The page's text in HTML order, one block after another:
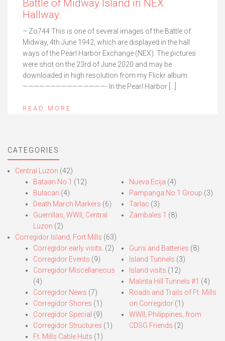
Battle of Midway Island in NEX
Hallway.
– Zo744 This is one of several images of the Battle of
Midway, 4th June 1942, which are displayed in the hall
ways of the Pearl Harbor Exchange (NEX). The pictures
were shot on the 23rd of June 2020 and may be
downloaded in high resolution from my Flickr album.
———————————————- In the Pearl Harbor […]
READ MORE
CATEGORIES
Central Luzon (42)
Bataan No.1 (12)
Bulacan (4)
Death March Markers (6)
Guerrillas, WWII, Central
Luzon (2)
Nueva Ecija (4)
Pampanga No.1 Group (3)
Tarlac (3)
Zambales 1 (8)
Corregidor Island, Fort Mills (63)
Corregidor early visits. (2)
Corregidor Events (9)
Corregidor Miscellaneous
(4)
Corregidor News (7)
Corregidor Shores (1)
Corregidor Special (9)
Corregidor Structures (1)
Ft. Mills Cable Huts (1)
Guns and Batteries (8)
Island Tunnels (3)
Island visits (12)
Malinta Hill Tunnels #1 (4)
Roads and Trails of Ft. Mills
on Corregidor(1)
WWII, Philippines, from
CDSG Friends (2)